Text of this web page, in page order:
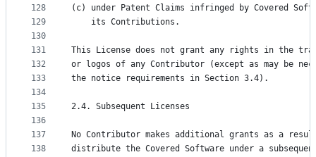
128
129
130
131
132
133
134
135
136
137
138
(c) under Patent Claims infringed by Covered
    its Contributions.
This License does not grant any rights in the
or logos of any Contributor (except as may be
the notice requirements in Section 3.4).
2.4. Subsequent Licenses
No Contributor makes additional grants as a
distribute the Covered Software under a